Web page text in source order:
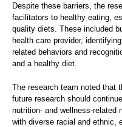
Despite these barriers, the
facilitators to healthy eating,
quality diets. These included
health care provider,
related behaviors and
and a healthy diet.
The research team noted that
future research should
nutrition- and wellness-related
with diverse racial and ethnic,